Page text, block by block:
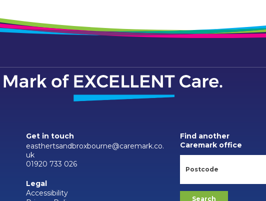
Get in touch
easthertsandbroxbourne@caremark.co.
uk
01920 733 026
Legal
Accessibility
Find another
Caremark office